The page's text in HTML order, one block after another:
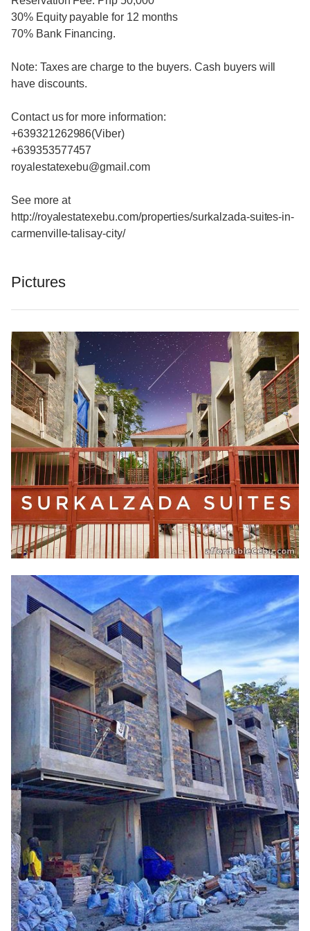
30% Equity payable for 12 months
70% Bank Financing.
Note: Taxes are charge to the buyers. Cash buyers will
have discounts.
Contact us for more information:
+639321262986(Viber)
+639353577457
royalestatexebu@gmail.com
See more at
http://royalestatexebu.com/properties/surkalzada-suites-in-
carmenville-talisay-city/
Pictures